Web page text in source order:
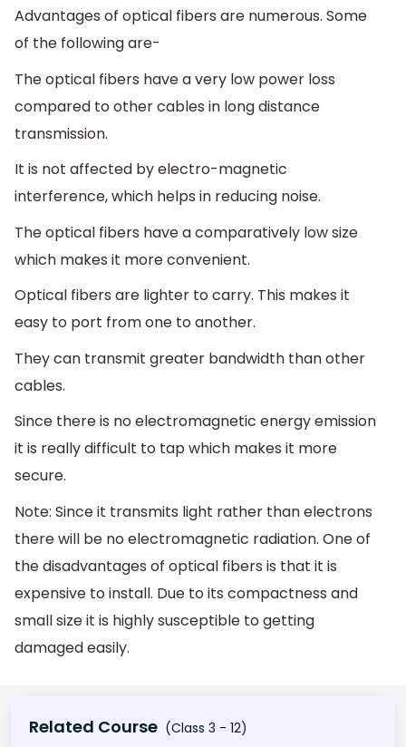
Advantages of optical fibers are numerous. Some
of the following are-
The optical fibers have a very low power loss
compared to other cables in long distance
transmission.
It is not affected by electro-magnetic
interference, which helps in reducing noise.
The optical fibers have a comparatively low size
which makes it more convenient.
Optical fibers are lighter to carry. This makes it
easy to port from one to another.
They can transmit greater bandwidth than other
cables.
Since there is no electromagnetic energy emission
it is really difficult to tap which makes it more
secure.
Note: Since it transmits light rather than electrons
there will be no electromagnetic radiation. One of
the disadvantages of optical fibers is that it is
expensive to install. Due to its compactness and
small size it is highly susceptible to getting
damaged easily.
Related Course (Class 3 - 12)